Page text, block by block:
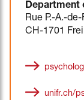
Department
Rue P.-A.-
CH-1701
unifr.ch/